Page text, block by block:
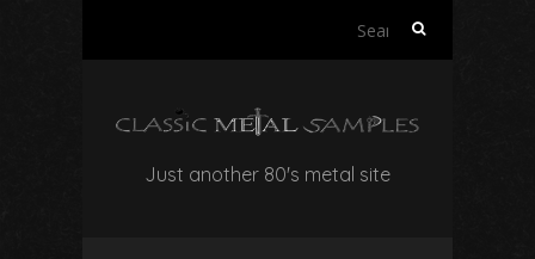
Search
Just another 80's metal site